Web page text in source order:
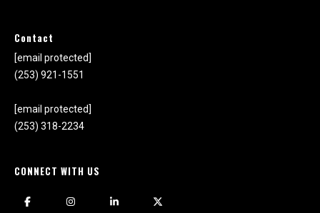
Contact
[email protected]
(253) 921-1551
[email protected]
(253) 318-2234
CONNECT WITH US